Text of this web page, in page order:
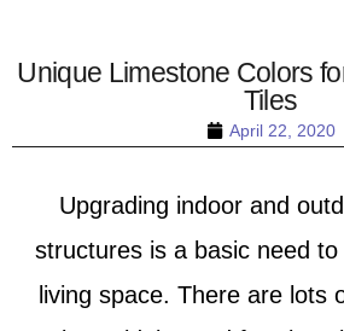
April 22, 2020
Unique Limestone Colors
Tiles
Upgrading indoor and
structures is a basic need
living space. There are lots